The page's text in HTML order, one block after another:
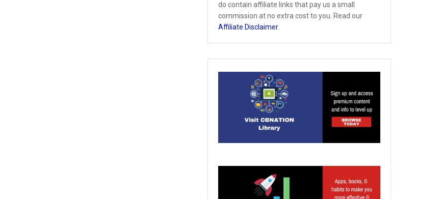
do contain affiliate links that pay us a small
commission at no extra cost to you. Read our
Affiliate Disclaimer.